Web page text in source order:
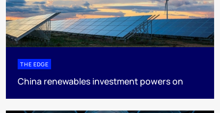
THE EDGE
China renewables investment powers on